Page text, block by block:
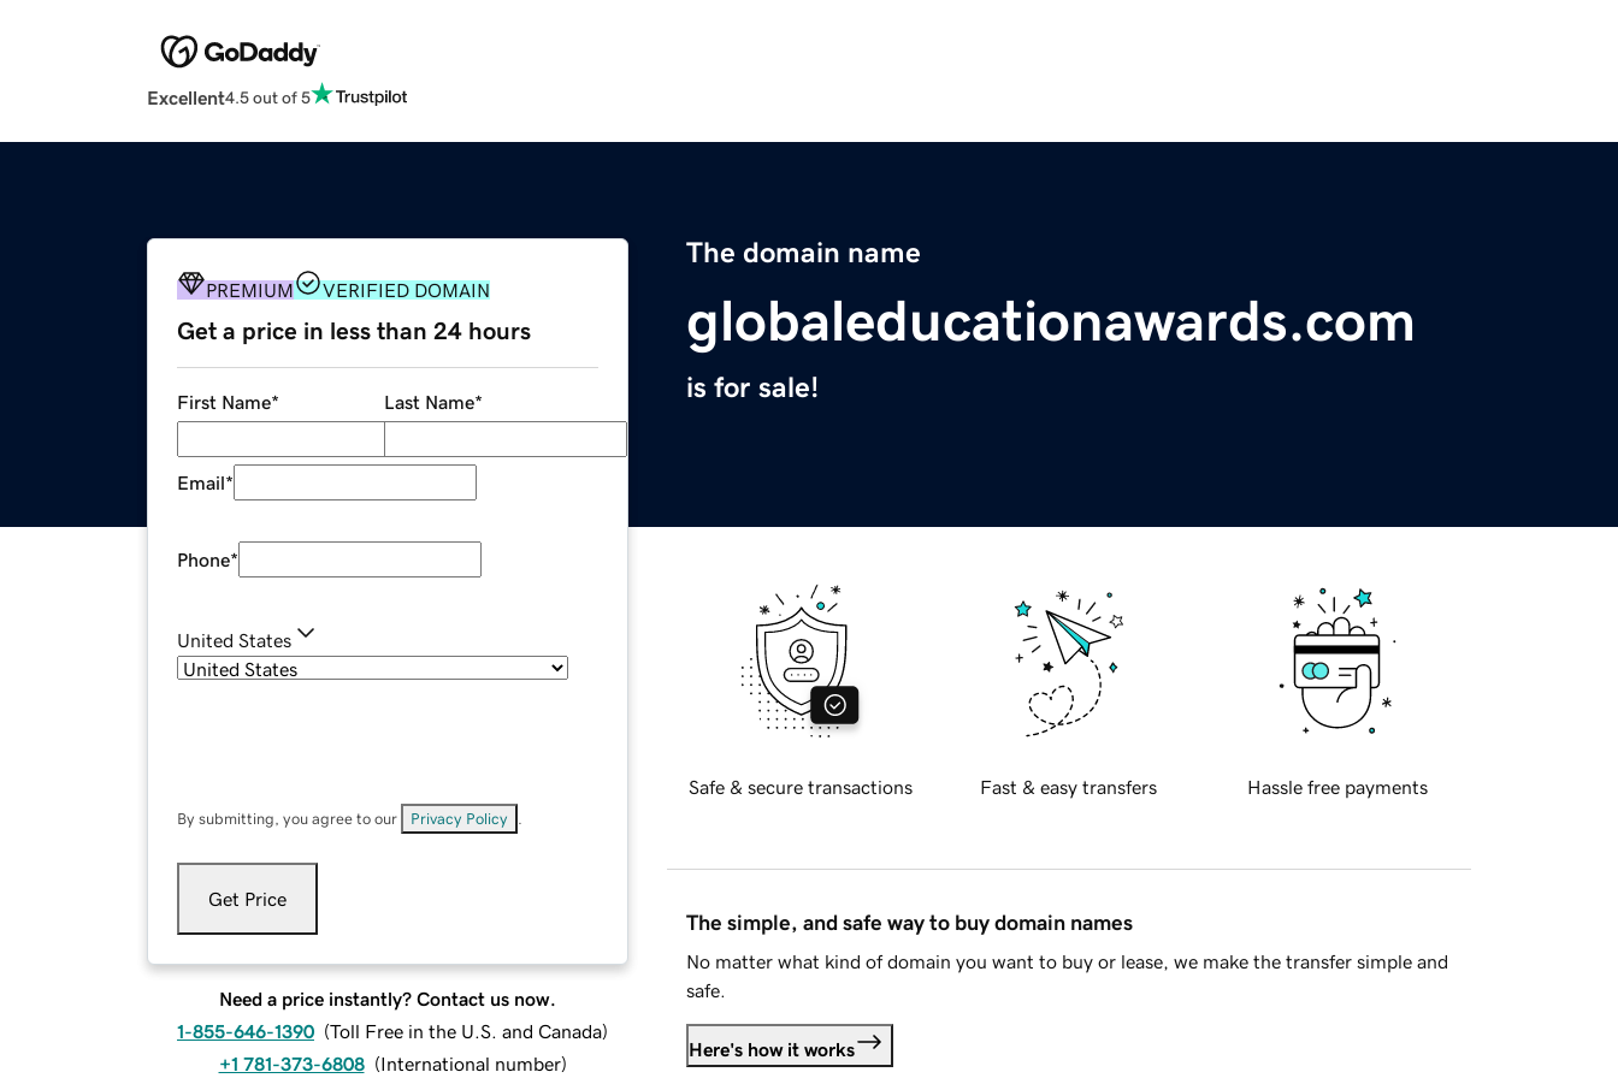
Excellent4.5 out of 5
The domain name
globaleducationawards.com
is for sale!
PREMIUM VERIFIED DOMAIN
Get a price in less than 24 hours
First Name* Last Name*
Email*
Phone*
United States
By submitting, you agree to our Privacy Policy
Get Price
Need a price instantly? Contact us now.
1-855-646-1390 (Toll Free in the U.S. and Canada)
+1 781-373-6808 (International number)
Safe & secure transactions Fast & easy transfers Hassle free payments
The simple, and safe way to buy domain names
No matter what kind of domain you want to buy or lease, we make the transfer simple and
safe.
Here's how it works